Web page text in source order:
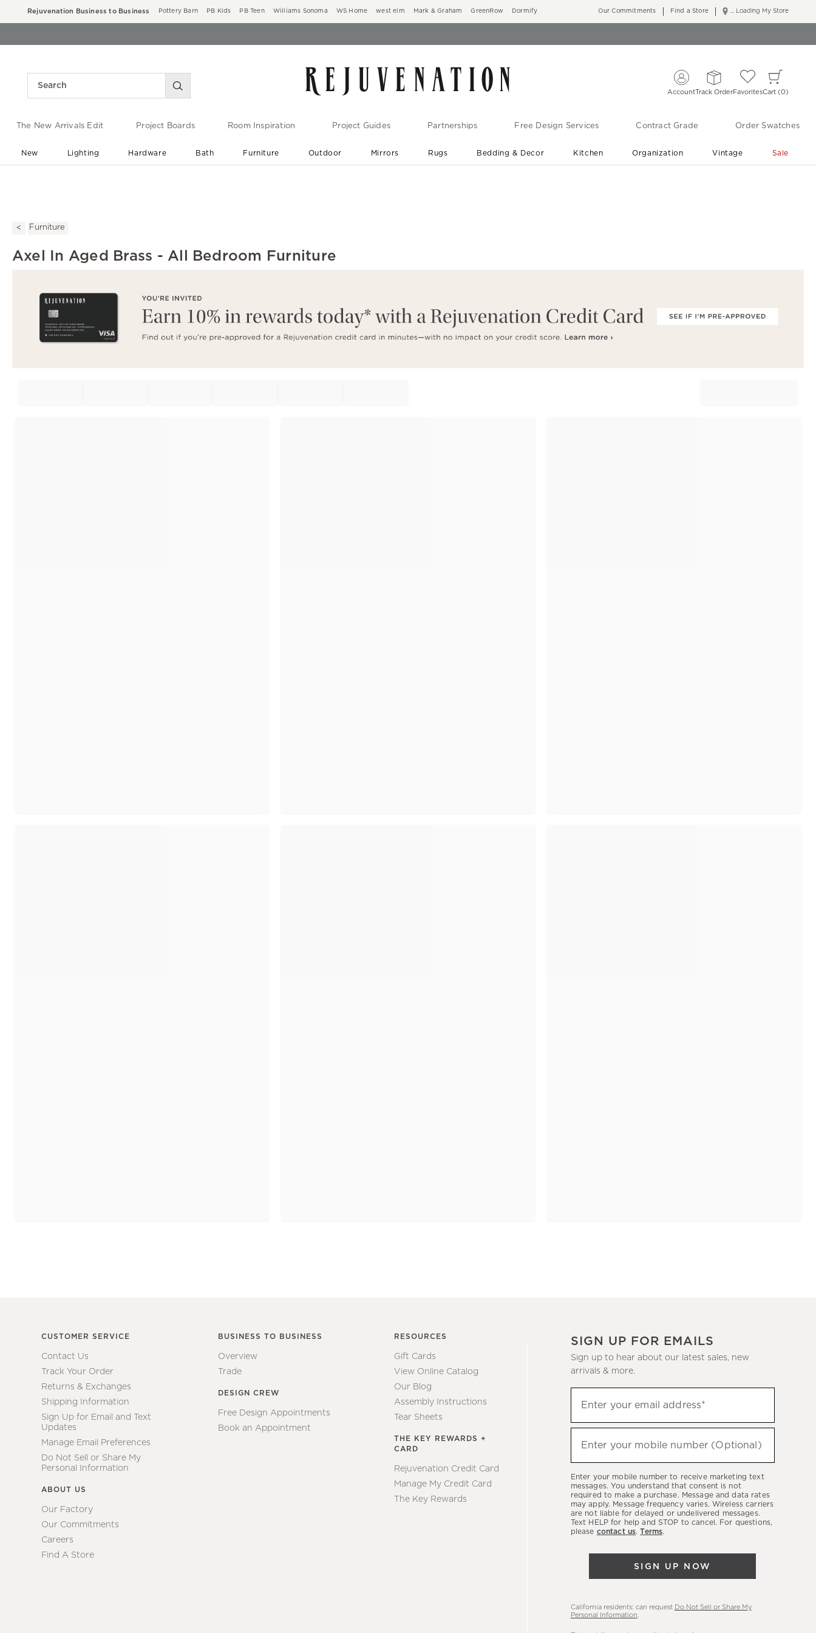
Rejuvenation Business to Business Pottery Barn PB Kids PB Teen Williams Sonoma WS Home west elm Mark & Graham GreenRow Dormify ... Loading My Store
Our Commitments Find a Store
AccountTrack OrderFavoritesCart 0
The New Arrivals Edit Project Boards Room Inspiration Project Guides Partnerships Free Design Services Contract Grade Order Swatches
New Lighting Hardware Bath Furniture Outdoor Mirrors Rugs Bedding & Decor Kitchen Organization Vintage Sale
Furniture
Axel In Aged Brass - All Bedroom Furniture
CUSTOMER SERVICE
Contact Us
Track Your Order
Returns & Exchanges
Shipping Information
Sign Up for Email and Text
Updates
Manage Email Preferences
Do Not Sell or Share My
Personal Information
ABOUT US
Our Factory
Our Commitments
Careers
Find A Store
BUSINESS TO BUSINESS
Overview
Trade
DESIGN CREW
Free Design Appointments
Book an Appointment
RESOURCES
Gift Cards
View Online Catalog
Our Blog
Assembly Instructions
Tear Sheets
THE KEY REWARDS +
CARD
Rejuvenation Credit Card
Manage My Credit Card
The Key Rewards
SIGN UP FOR EMAILS
Sign up to hear about our latest sales, new
arrivals & more.
up
to
hear
latest
sales,
new
arrivals
Enter your email address*
Enter your mobile number (Optional)
Enter your mobile number to receive marketing text
messages. You understand that consent is not
required to make a purchase. Message and data rates
may apply. Message frequency varies. Wireless carriers
are not liable for delayed or undelivered messages.
Text HELP for help and STOP to cancel. For questions,
please contact us.Terms.
SIGN UP NOW
California residents: can request Do Not Sell or Share My
Personal Information.